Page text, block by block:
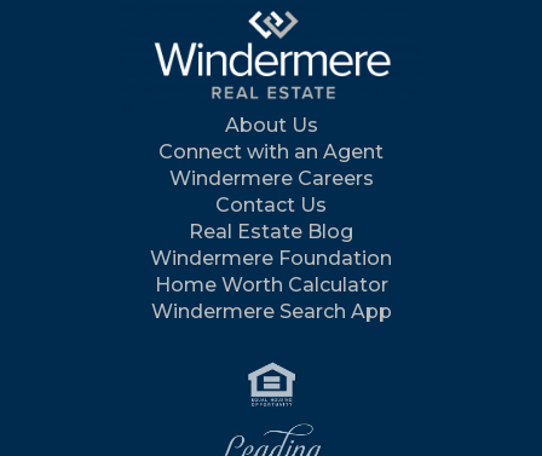
About Us
Connect with an Agent
Windermere Careers
Contact Us
Real Estate Blog
Windermere Foundation
Home Worth Calculator
Windermere Search App